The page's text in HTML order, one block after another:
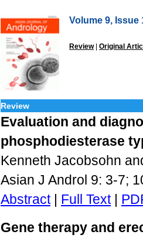
Volume 9, Issue
Review| Original
Review
Evaluation and
phosphodiesterase
Kenneth Jacobsohn
Asian J Androl 9: 3-7;
Abstract| Full Text|
Gene therapy and